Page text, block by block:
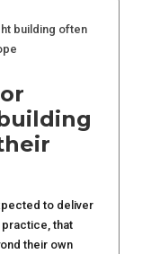
to deliver
that
their own